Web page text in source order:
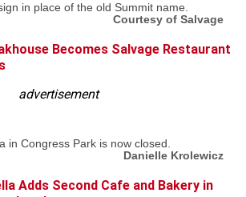
in place of the old Summit name.
Courtesy of Salvage
Becomes Salvage Restaurant
advertisement
in Congress Park is now closed.
Danielle Krolewicz
Adds Second Cafe and Bakery in